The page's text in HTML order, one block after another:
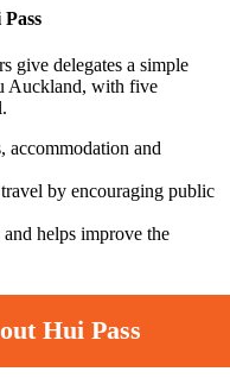
give delegates a simple
Auckland, with five
accommodation and
by encouraging public
helps improve the
Hui Pass